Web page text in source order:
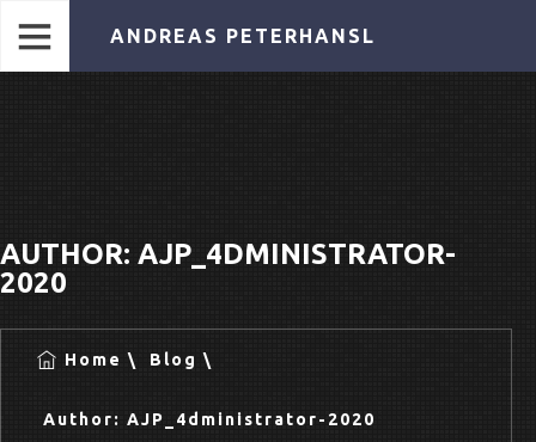
ANDREAS PETERHANSL
AUTHOR: AJP_4DMINISTRATOR-
2020
Home Blog
Author: AJP_4dministrator-2020